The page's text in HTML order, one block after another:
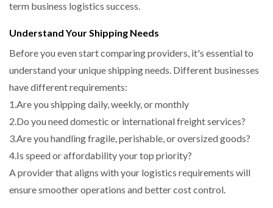
term business logistics success.
Understand Your Shipping Needs
Before you even start comparing providers, it's essential to
understand your unique shipping needs. Different businesses
have different requirements:
1.Are you shipping daily, weekly, or monthly
2.Do you need domestic or international freight services?
3.Are you handling fragile, perishable, or oversized goods?
4.Is speed or affordability your top priority?
A provider that aligns with your logistics requirements will
ensure smoother operations and better cost control.